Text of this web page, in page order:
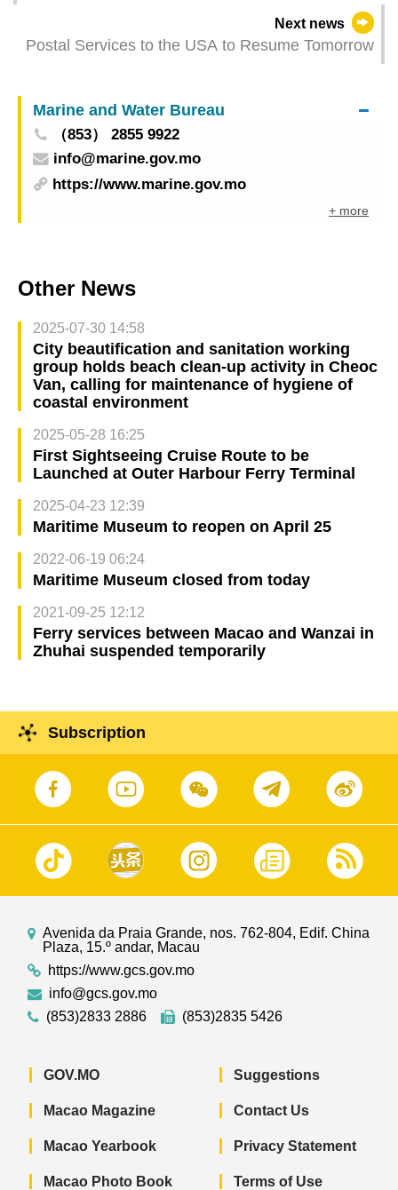
Next news
Postal Services to the USA to Resume Tomorrow
Marine and Water Bureau
（853） 2855 9922
info@marine.gov.mo
https://www.marine.gov.mo
+ more
Other News
2025-07-30 14:58
City beautification and sanitation working
group holds beach clean-up activity in Cheoc
Van, calling for maintenance of hygiene of
coastal environment
2025-05-28 16:25
First Sightseeing Cruise Route to be
Launched at Outer Harbour Ferry Terminal
2025-04-23 12:39
Maritime Museum to reopen on April 25
2022-06-19 06:24
Maritime Museum closed from today
2021-09-25 12:12
Ferry services between Macao and Wanzai in
Zhuhai suspended temporarily
Subscription
Avenida da Praia Grande, nos. 762-804, Edif. China
Plaza, 15.º andar, Macau
https://www.gcs.gov.mo
info@gcs.gov.mo
(853)2833 2886
(853)2835 5426
GOV.MO
Macao Magazine
Macao Yearbook
Macao Photo Book
Suggestions
Contact Us
Privacy Statement
Terms of Use